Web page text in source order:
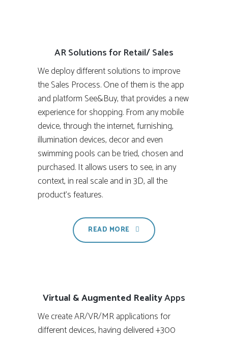
AR Solutions for Retail/ Sales
We deploy different solutions to improve
the Sales Process. One of them is the app
and platform See&Buy, that provides a new
experience for shopping. From any mobile
device, through the internet, furnishing,
illumination devices, decor and even
swimming pools can be tried, chosen and
purchased. It allows users to see, in any
context, in real scale and in 3D, all the
product’s features.
READ MORE
Virtual & Augmented RealityApps
We create AR/VR/MR applications for
different devices, having delivered +300